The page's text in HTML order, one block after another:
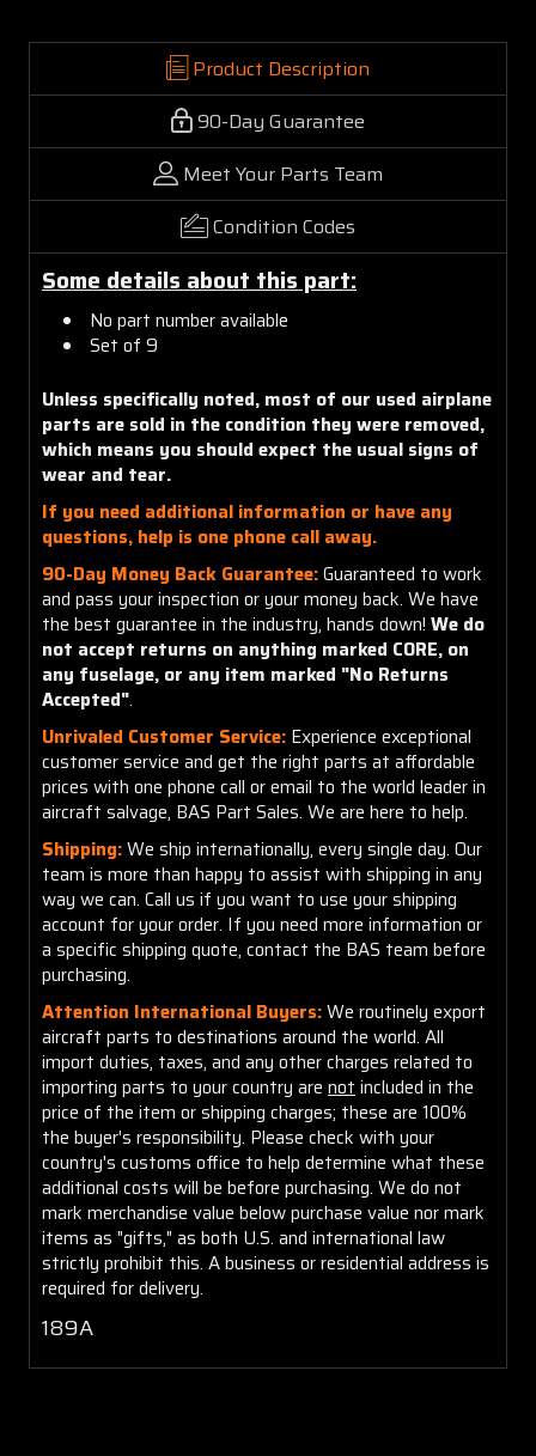
Product Description
90-Day Guarantee
Meet Your Parts Team
Condition Codes
Some details about this part:
No part number available
Set of 9
Unless specifically noted, most of our used airplane
parts are sold in the condition they were removed,
which means you should expect the usual signs of
wear and tear.
If you need additional information or have any
questions, help is one phone call away.
90-Day Money Back Guarantee:Guaranteed to work
and pass your inspection or your money back. We have
the best guarantee in the industry, hands down! We do
not accept returns on anything marked CORE, on
any fuselage, or any item marked "No Returns
Accepted".
Unrivaled Customer Service: Experience exceptional
customer service and get the right parts at affordable
prices with one phone call or email to the world leader in
aircraft salvage, BAS Part Sales. We are here to help.
Shipping:We ship internationally, every single day. Our
team is more than happy to assist with shipping in any
way we can. Call us if you want to use your shipping
account for your order. If you need more information or
a specific shipping quote, contact the BAS team before
purchasing.
Attention International Buyers:We routinely export
aircraft parts to destinations around the world. All
import duties, taxes, and any other charges related to
importing parts to your country are not included in the
price of the item or shipping charges; these are 100%
the buyer's responsibility. Please check with your
country's customs office to help determine what these
additional costs will be before purchasing. We do not
mark merchandise value below purchase value nor mark
items as "gifts," as both U.S. and international law
strictly prohibit this. A business or residential address is
required for delivery.
189A